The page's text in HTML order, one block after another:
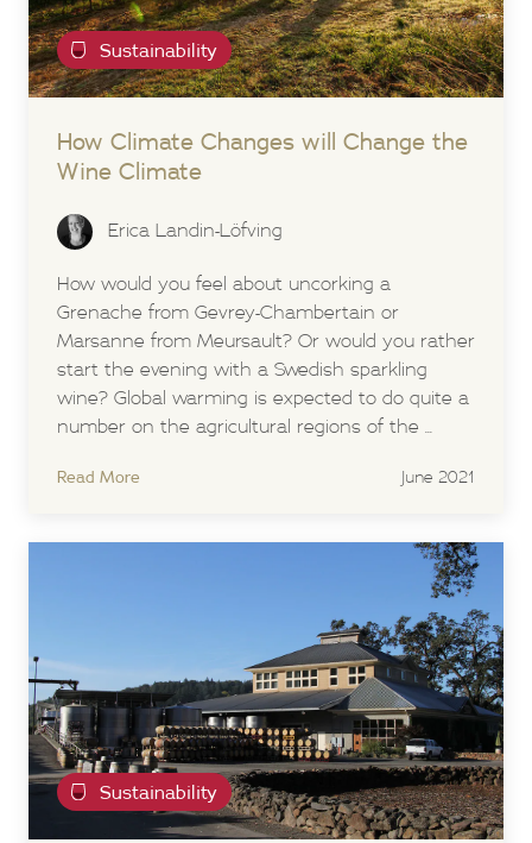
Sustainability
How Climate Changes will Change the
Wine Climate
Erica Landin-Löfving
How would you feel about uncorking a
Grenache from Gevrey-Chambertain or
Marsanne from Meursault? Or would you rather
start the evening with a Swedish sparkling
wine? Global warming is expected to do quite a
number on the agricultural regions of the ...
Read More June 2021
Sustainability